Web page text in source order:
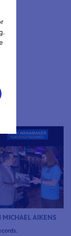
MICHAEL AIKENS